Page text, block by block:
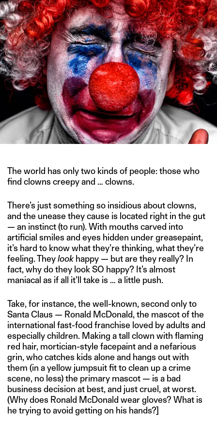
The world has only two kinds of people: those who
find clowns creepy and … clowns.
There’s just something so insidious about clowns,
and the unease they cause is located right in the gut
— an instinct (to run). With mouths carved into
artificial smiles and eyes hidden under greasepaint,
it’s hard to know what they’re thinking, what they’re
feeling. Theylookhappy — but are they really? In
fact, why do they look SO happy? It’s almost
maniacal as if all it’ll take is … a little push.
Take, for instance, the well-known, second only to
Santa Claus — Ronald McDonald, the mascot of the
international fast-food franchise loved by adults and
especially children. Making a tall clown with flaming
red hair, mortician-style facepaint and a nefarious
grin, who catches kids alone and hangs out with
them (in a yellow jumpsuit fit to clean up a crime
scene, no less) the primary mascot — is a bad
business decision at best, and just cruel, at worst.
(Why does Ronald McDonald wear gloves? What is
he trying to avoid getting on his hands?]